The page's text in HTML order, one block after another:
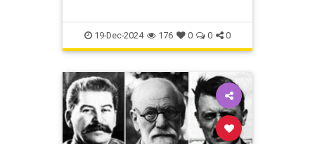
19-Dec-2024 176 0 0 0